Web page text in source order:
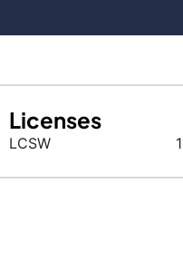
Licenses
LCSW